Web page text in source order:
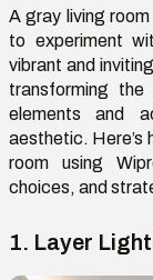
A gray living
to experiment
vibrant and
transforming
elements and
aesthetic. Here’s
room using
choices, and
1. Layer